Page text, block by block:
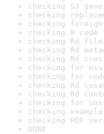
checking S3
checking
checking
checking R
checking Rd
checking Rd
checking Rd
checking for
checking for
checking Rd
checking Rd
checking for
checking
checking PDF
DONE